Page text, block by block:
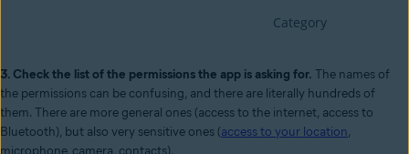
3. Check the list of the permissions the app is asking for. The names of
the permissions can be confusing, and there are literally hundreds of
them. There are more general ones (access to the internet, access to
Bluetooth), but also very sensitive ones (access to your location,
microphone, camera, contacts).